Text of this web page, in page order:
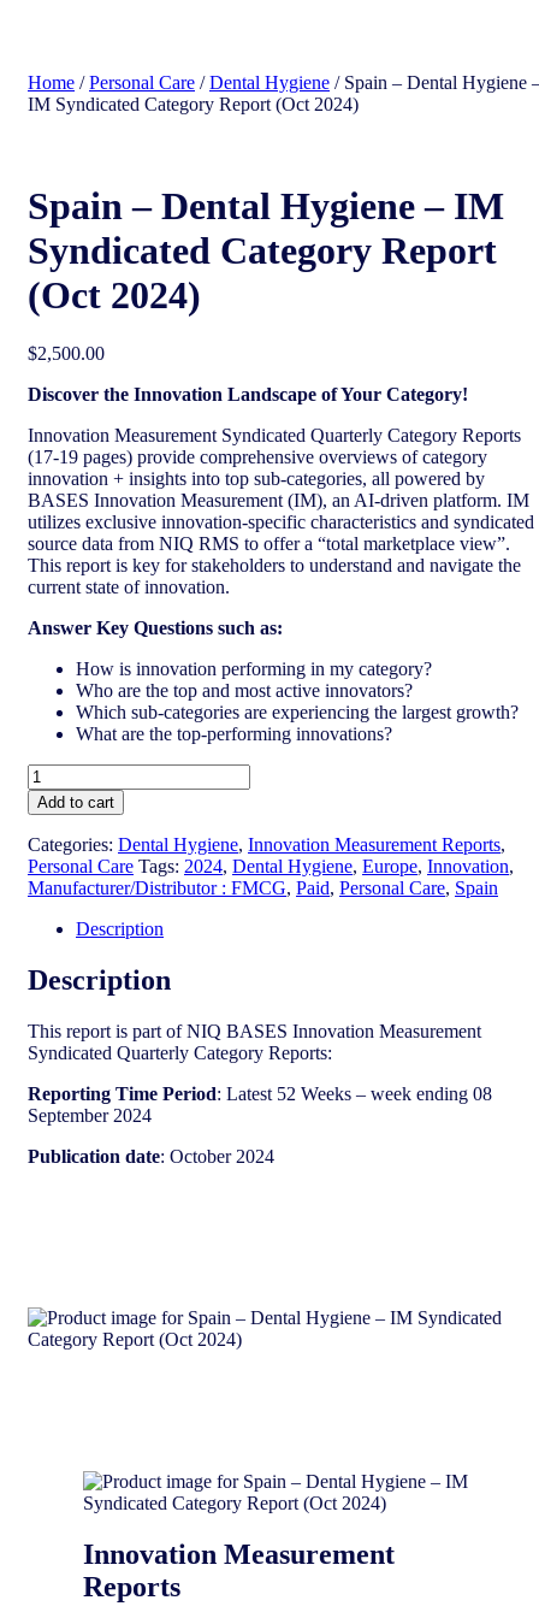
Home /Personal Care /Dental Hygiene / Spain – Dental Hygiene
IM Syndicated Category Report (Oct 2024)
Spain – Dental Hygiene – IM
Syndicated Category Report
(Oct 2024)
$2,500.00
Discover the Innovation Landscape of Your Category!
Innovation Measurement Syndicated Quarterly Category Reports
(17-19 pages) provide comprehensive overviews of category
innovation + insights into top sub-categories, all powered by
BASES Innovation Measurement (IM), an AI-driven platform. IM
utilizes exclusive innovation-specific characteristics and syndicated
source data from NIQ RMS to offer a “total marketplace view”.
This report is key for stakeholders to understand and navigate the
current state of innovation.
Answer Key Questions such as:
How is innovation performing in my category?
Who are the top and most active innovators?
Which sub-categories are experiencing the largest growth?
What are the top-performing innovations?
Spain
-
Dental
Hygiene
-
IM
Syndicated
Category
(Oct
2024)
Add to cart
Categories: Dental Hygiene, Innovation Measurement Reports,
Personal Care Tags: 2024, Dental Hygiene, Europe, Innovation,
Manufacturer/Distributor : FMCG, Paid, Personal Care, Spain
Description
Description
This report is part of NIQ BASES Innovation Measurement
Syndicated Quarterly Category Reports:
Reporting Time Period: Latest 52 Weeks – week ending 08
September 2024
Publication date: October 2024
Innovation Measurement
Reports